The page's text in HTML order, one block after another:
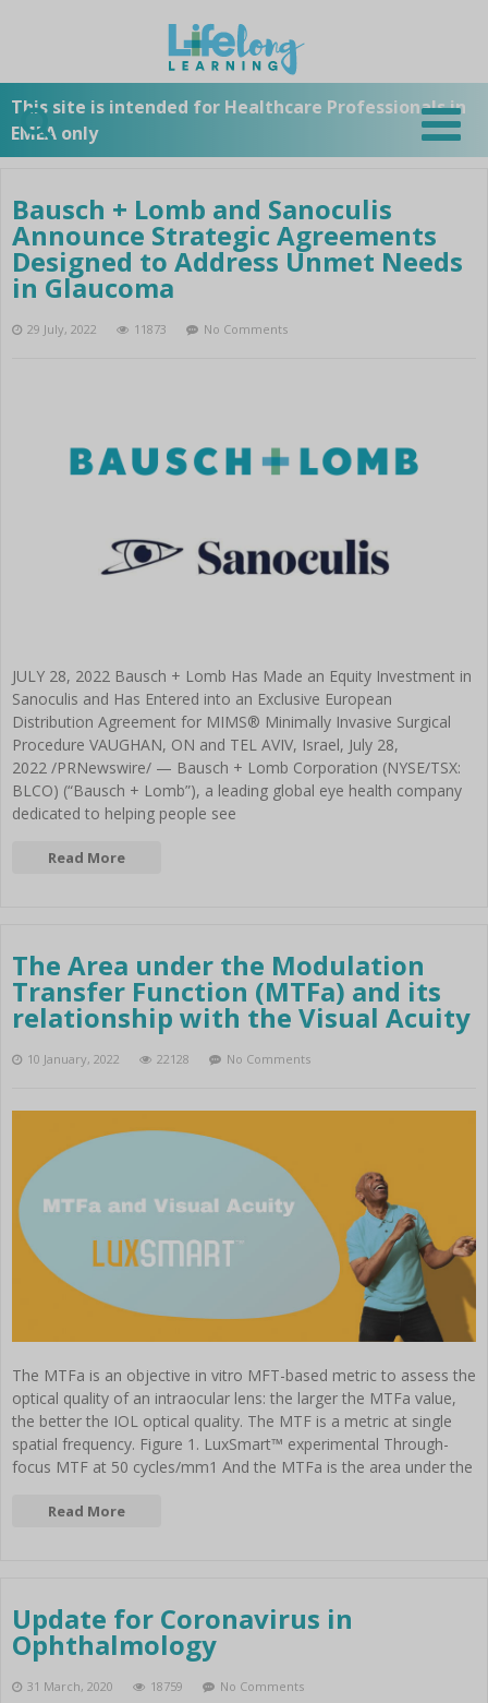
STARTPAGE
Overview
Bausch + Lomb History
Bausch + Lomb Surgical
PRODUCTS
Overview
A-Z List
Stellaris Elite
Akreos Mics
Akreos Adapt AO
Versario Multifocal TORIC MICS
Versario Multifocal 3F
Envista Toric
FOCUSforce Re-vision
Victus Femtosecond Laser
Platform
Cataract
Viscoelastics
Eyefill Range
Instruments
Cataract
Femtocataract
Platform
Therapeutics
Stellaris Vision Enhancement
Stellaris Elite
Laser
NEWS
Overview
Twitter
Overview
Configurator
SUBSCRIBE TO OUR
NEWSLETTER
This site is intended for Healthcare Professionals in
EMEA only
Bausch + Lomb and Sanoculis
Announce Strategic Agreements
Designed to Address Unmet Needs
in Glaucoma
29 July, 2022 11873 No Comments
JULY 28, 2022 Bausch + Lomb Has Made an Equity Investment in
Sanoculis and Has Entered into an Exclusive European
Distribution Agreement for MIMS® Minimally Invasive Surgical
Procedure VAUGHAN, ON and TEL AVIV, Israel, July 28,
2022 /PRNewswire/ — Bausch + Lomb Corporation (NYSE/TSX:
BLCO) (“Bausch + Lomb”), a leading global eye health company
dedicated to helping people see
Read More
The Area under the Modulation
Transfer Function (MTFa) and its
relationship with the Visual Acuity
10 January, 2022 22128 No Comments
The MTFa is an objective in vitro MFT-based metric to assess the
optical quality of an intraocular lens: the larger the MTFa value,
the better the IOL optical quality. The MTF is a metric at single
spatial frequency. Figure 1. LuxSmart™ experimental Through-
focus MTF at 50 cycles/mm1 And the MTFa is the area under the
Read More
Update for Coronavirus in
Ophthalmology
31 March, 2020 18759 No Comments